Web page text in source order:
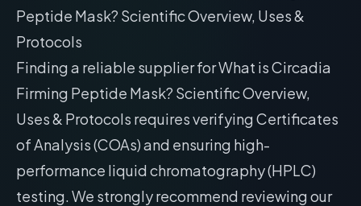
Peptide Mask? Scientific Overview, Uses &
Protocols
Finding a reliable supplier for What is Circadia
Firming Peptide Mask? Scientific Overview,
Uses & Protocols requires verifying Certificates
of Analysis (COAs) and ensuring high-
performance liquid chromatography (HPLC)
testing. We strongly recommend reviewing our